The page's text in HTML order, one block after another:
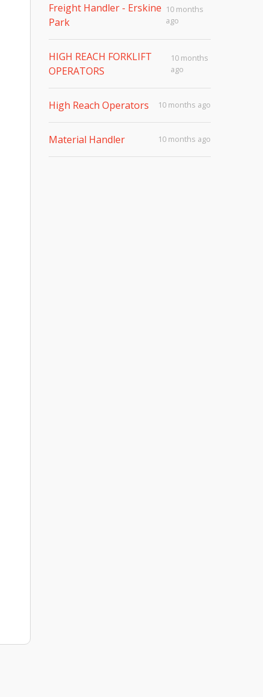
Freight Handler - Erskine
Park
10 months
ago
HIGH REACH FORKLIFT
OPERATORS
10 months
ago
High Reach Operators 10 months ago
Material Handler 10 months ago